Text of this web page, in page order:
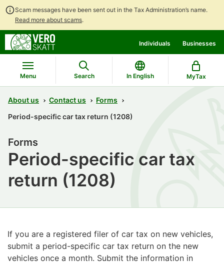
Scam messages have been sent out in the Tax Administration’s name.
Read more about scams.
contents
main
search
Individuals Businesses
Menu Search In English MyTax
About us Contact us
Forms
Period-specific car tax return (1208)
Period-specific car tax
return (1208)
Forms
If you are a registered filer of car tax on new vehicles,
submit a period-specific car tax return on the new
vehicles once a month. Submit the information in